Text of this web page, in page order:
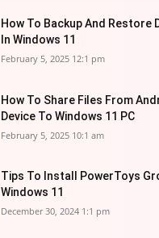
How To Backup And Restore
In Windows 11
February 5, 2025 12:1 pm
How To Share Files From
Device To Windows 11 PC
February 5, 2025 10:1 am
Tips To Install PowerToys
Windows 11
December 30, 2024 1:1 pm